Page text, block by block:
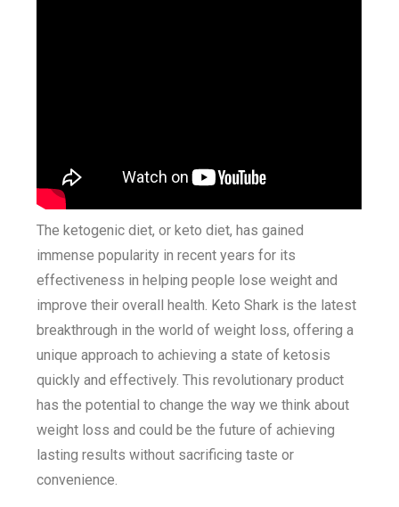
The ketogenic diet, or keto diet, has gained
immense popularity in recent years for its
effectiveness in helping people lose weight and
improve their overall health. Keto Shark is the latest
breakthrough in the world of weight loss, offering a
unique approach to achieving a state of ketosis
quickly and effectively. This revolutionary product
has the potential to change the way we think about
weight loss and could be the future of achieving
lasting results without sacrificing taste or
convenience.